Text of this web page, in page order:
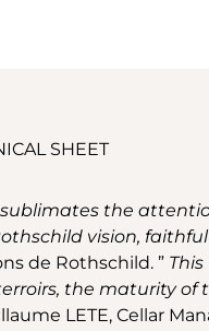
SHEET
the
vision,
de Rothschild. ”
the maturity of
LETE, Cellar